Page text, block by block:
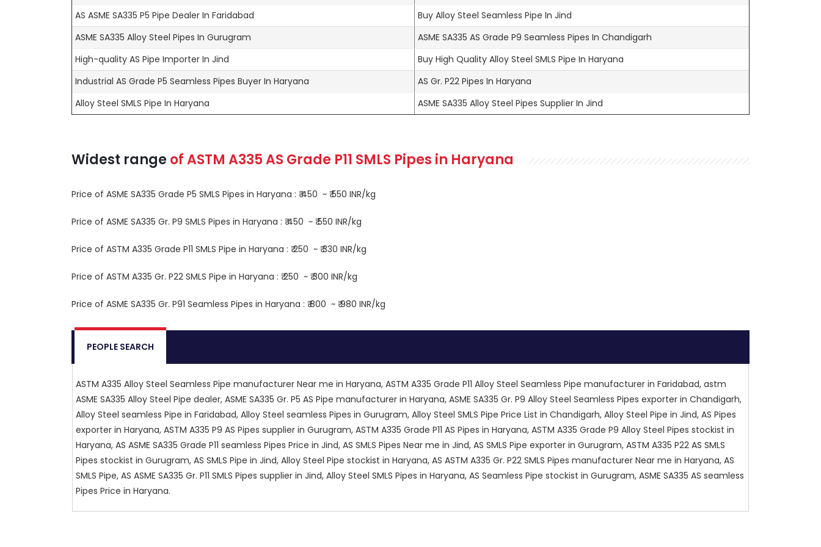
AS ASME SA335 P5 Pipe Dealer In Faridabad
Buy Alloy Steel Seamless Pipe In Jind
ASME SA335 Alloy Steel Pipes In Gurugram
ASME SA335 AS Grade P9 Seamless Pipes In Chandigarh
High-quality AS Pipe Importer In Jind
Buy High Quality Alloy Steel SMLS Pipe In Haryana
Industrial AS Grade P5 Seamless Pipes Buyer In Haryana
AS Gr. P22 Pipes In Haryana
Alloy Steel SMLS Pipe In Haryana
ASME SA335 Alloy Steel Pipes Supplier In Jind
Widest range ofASTM A335AS Grade P11 SMLS Pipes in Haryana
Price of ASME SA335 Grade P5 SMLS Pipes in Haryana : ₹ 450 ~ ₹ 550 INR/kg
Price of ASME SA335 Gr. P9 SMLS Pipes in Haryana : ₹ 450 ~ ₹ 550 INR/kg
Price of ASTM A335 Grade P11 SMLS Pipe in Haryana : ₹ 250 ~ ₹ 330 INR/kg
Price of ASTM A335 Gr. P22 SMLS Pipe in Haryana : ₹ 250 ~ ₹ 300 INR/kg
Price of ASME SA335 Gr. P91 Seamless Pipes in Haryana : ₹ 800 ~ ₹ 980 INR/kg
PEOPLE SEARCH
ASTM A335 Alloy Steel Seamless Pipe manufacturer Near me in Haryana, ASTM A335 Grade P11 Alloy Steel Seamless Pipe manufacturer in Faridabad, astm
ASME SA335 Alloy Steel Pipe dealer, ASME SA335 Gr. P5 AS Pipe manufacturer in Haryana, ASME SA335 Gr. P9 Alloy Steel Seamless Pipes exporter in Chandigarh,
Alloy Steel seamless Pipe in Faridabad, Alloy Steel seamless Pipes in Gurugram, Alloy Steel SMLS Pipe Price List in Chandigarh, Alloy Steel Pipe in Jind, AS Pipes
exporter in Haryana, ASTM A335 P9 AS Pipes supplier in Gurugram, ASTM A335 Grade P11 AS Pipes in Haryana, ASTM A335 Grade P9 Alloy Steel Pipes stockist in
Haryana, AS ASME SA335 Grade P11 seamless Pipes Price in Jind, AS SMLS Pipes Near me in Jind, AS SMLS Pipe exporter in Gurugram, ASTM A335 P22 AS SMLS
Pipes stockist in Gurugram, AS SMLS Pipe in Jind, Alloy Steel Pipe stockist in Haryana, AS ASTM A335 Gr. P22 SMLS Pipes manufacturer Near me in Haryana, AS
SMLS Pipe, AS ASME SA335 Gr. P11 SMLS Pipes supplier in Jind, Alloy Steel SMLS Pipes in Haryana, AS Seamless Pipe stockist in Gurugram, ASME SA335 AS seamless
Pipes Price in Haryana.